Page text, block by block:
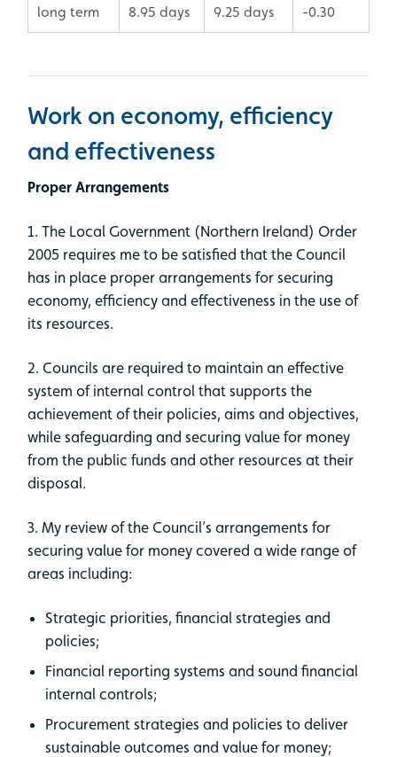
long term 8.95 days 9.25 days -0.30
Work on economy, efficiency
and effectiveness
Proper Arrangements
1. The Local Government (Northern Ireland) Order
2005 requires me to be satisfied that the Council
has in place proper arrangements for securing
economy, efficiency and effectiveness in the use of
its resources.
2. Councils are required to maintain an effective
system of internal control that supports the
achievement of their policies, aims and objectives,
while safeguarding and securing value for money
from the public funds and other resources at their
disposal.
3. My review of the Council’s arrangements for
securing value for money covered a wide range of
areas including:
Strategic priorities, financial strategies and
policies;
Financial reporting systems and sound financial
internal controls;
Procurement strategies and policies to deliver
sustainable outcomes and value for money;